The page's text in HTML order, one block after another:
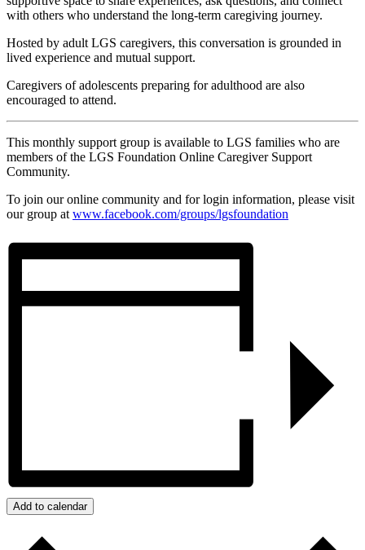
with others who understand the long-term caregiving journey.
Hosted by adult LGS caregivers, this conversation is grounded in
lived experience and mutual support.
Caregivers of adolescents preparing for adulthood are also
encouraged to attend.
This monthly support group is available to LGS families who are
members of the LGS Foundation Online Caregiver Support
Community.
To join our online community and for login information, please visit
our group at www.facebook.com/groups/lgsfoundation
Add to calendar